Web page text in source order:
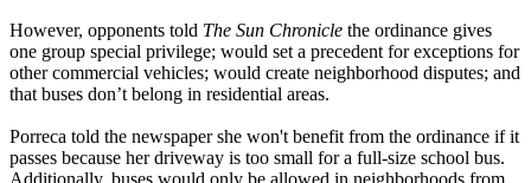
However, opponents told The Sun Chronicle the ordinance gives
one group special privilege; would set a precedent for exceptions for
other commercial vehicles; would create neighborhood disputes; and
that buses don’t belong in residential areas.
Porreca told the newspaper she won't benefit from the ordinance if it
passes because her driveway is too small for a full-size school bus.
Additionally, buses would only be allowed in neighborhoods from